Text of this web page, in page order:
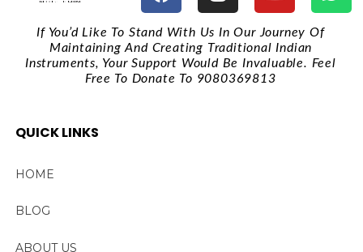
If You’d Like To Stand With Us In Our Journey Of
Maintaining And Creating Traditional Indian
Instruments, Your Support Would Be Invaluable. Feel
Free To Donate To 9080369813
QUICK LINKS
HOME
BLOG
ABOUT US